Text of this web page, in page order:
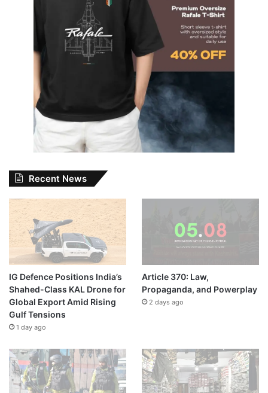
Recent News
IG Defence Positions India’s
Shahed-Class KAL Drone for
Global Export Amid Rising
Gulf Tensions
1 day ago
Article 370: Law,
Propaganda, and Powerplay
2 days ago